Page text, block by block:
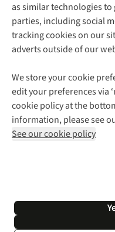
as similar technologies
parties, including social
tracking cookies on our
adverts outside of our
We store your cookie
edit your preferences via
cookie policy at the
information, please see
See our cookie policy
About Cotswold
Environmental
Careers
Our Outdoor
Explore More
Gender Pay Gap
Modern Slavery
Press Releases
Customer Services
Contact Us
Help Centre
Delivery
Payment
Returns & Exchanges
Corporate & Group
Gift Cards &
Find a Store
Home Delivery
Click & Collect
Student Discount
Follow
Shop
*Terms & Conditions |
© 2026 Cotswold